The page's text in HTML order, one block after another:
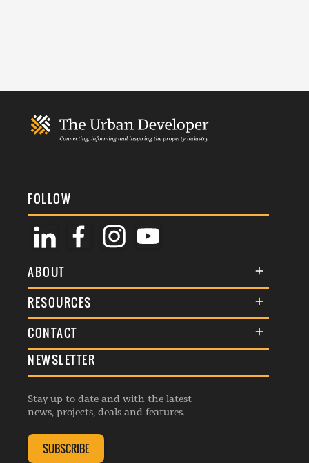
FOLLOW
ABOUT
About Us
Membership
Awards
Events
Listings
RESOURCES
Terms & Conditions
Commenting Policy
Republishing Guidelines
Editorial Charter
Complaints Handling Policy
CONTACT
General Enquiries
Advertise
Contribution Enquiry
Membership Enquiry
NEWSLETTER
Stay up to date and with the latest
news, projects, deals and features.
SUBSCRIBE